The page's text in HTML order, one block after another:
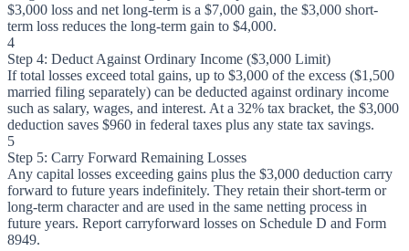
$3,000 loss and net long-term is a $7,000 gain, the $3,000 short-
term loss reduces the long-term gain to $4,000.
4
Step 4: Deduct Against Ordinary Income ($3,000 Limit)
If total losses exceed total gains, up to $3,000 of the excess ($1,500
married filing separately) can be deducted against ordinary income
such as salary, wages, and interest. At a 32% tax bracket, the $3,000
deduction saves $960 in federal taxes plus any state tax savings.
5
Step 5: Carry Forward Remaining Losses
Any capital losses exceeding gains plus the $3,000 deduction carry
forward to future years indefinitely. They retain their short-term or
long-term character and are used in the same netting process in
future years. Report carryforward losses on Schedule D and Form
8949.